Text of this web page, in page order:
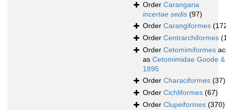
Order Carangaria
incertae sedis (97)
Order Carangiformes
Order Centrarchiformes
Order Cetomimiformes
as Cetomimidae Goode
1895
Order Characiformes (37)
Order Cichliformes (67)
Order Clupeiformes (370)